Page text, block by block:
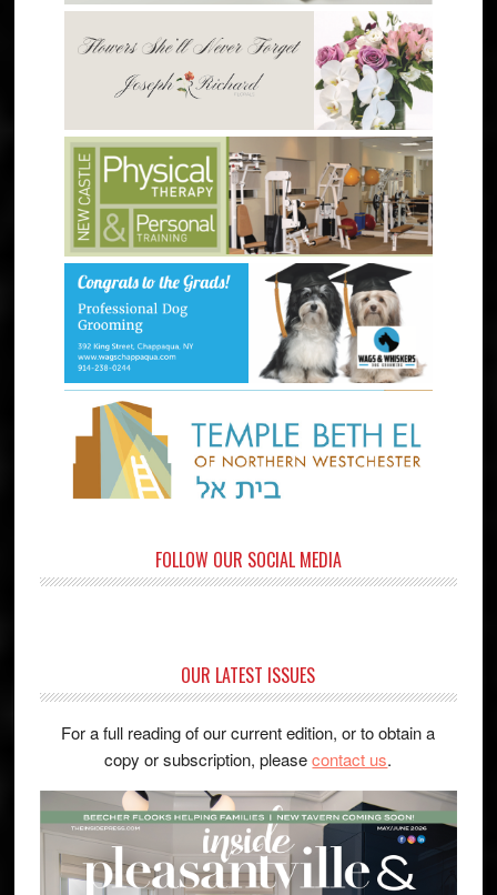
FOLLOW OUR SOCIAL MEDIA
OUR LATEST ISSUES
For a full reading of our current edition, or to obtain a
copy or subscription, pleasecontact us.